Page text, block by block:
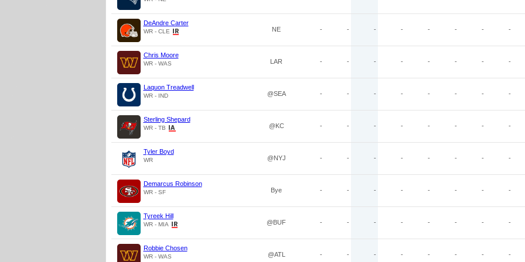
DeAndre Carter
WR - CLE NE - - - - - - - -
Chris Moore
WR - WAS LAR - - - - - - - -
Laquon Treadwell
WR - IND @SEA - - - - - - - -
Sterling Shepard
WR - TB @KC - - - - - - - -
Tyler Boyd
WR @NYJ - - - - - - - -
Demarcus Robinson
WR - SF Bye - - - - - - - -
Tyreek Hill
WR - MIA @BUF - - - - - - - -
Robbie Chosen
WR - WAS @ATL - - - - - - - -